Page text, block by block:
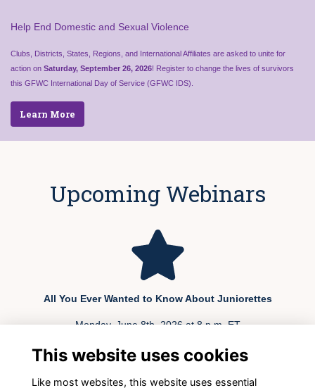
Help End Domestic and Sexual Violence
Clubs, Districts, States, Regions, and International Affiliates are asked to unite for
action on Saturday, September 26, 2026! Register to change the lives of survivors
this GFWC International Day of Service (GFWC IDS).
Learn More
Upcoming Webinars
All You Ever Wanted to Know About Juniorettes
Monday, June 8th, 2026 at 8 p.m. ET
REGISTER TODAY
This website uses cookies
Like most websites, this website uses essential